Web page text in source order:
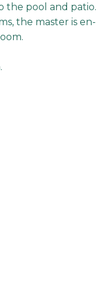
the pool and patio.
the master is en-